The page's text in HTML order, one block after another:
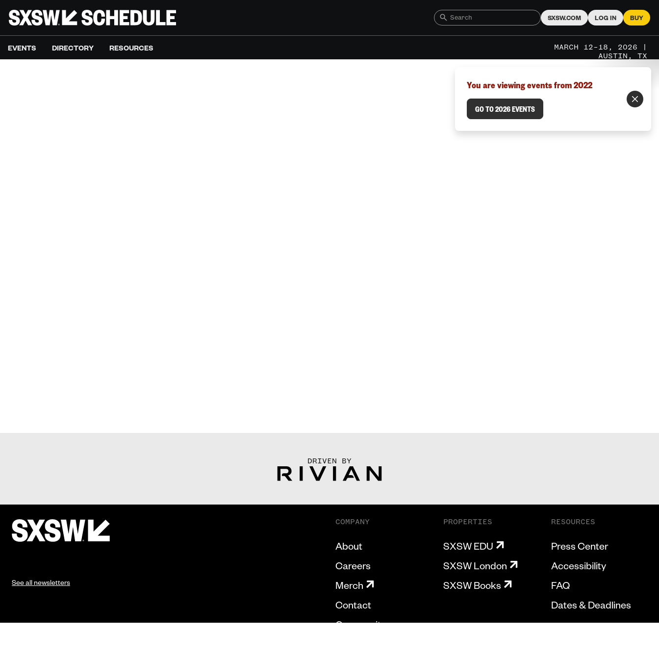
SXSW.COM LOG IN BUY
EVENTS DIRECTORY RESOURCES
MARCH 12–18, 2026 |
AUSTIN, TX
You are viewing events from 2022
GO TO 2026 EVENTS
DRIVEN BY
See all newsletters
COMPANY
About
Careers
Merch
Contact
Community
PROPERTIES
SXSW EDU
SXSW London
SXSW Books
RESOURCES
Press Center
Accessibility
FAQ
Dates & Deadlines